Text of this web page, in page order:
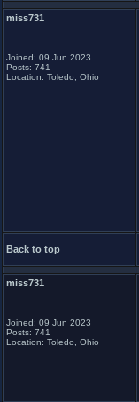
miss731
Joined: 09 Jun 2023
Posts: 741
Location: Toledo, Ohio
Back to top
miss731
Joined: 09 Jun 2023
Posts: 741
Location: Toledo, Ohio